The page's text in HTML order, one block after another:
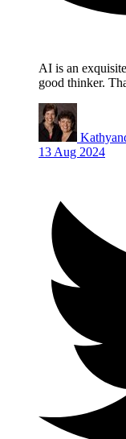
AI is an
good thinker.
13 Aug 2024